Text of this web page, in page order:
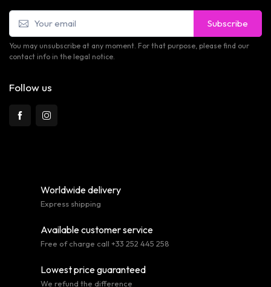
Subscribe
You may unsubscribe at any moment. For that purpose, please find our
contact info in the legal notice.
Follow us
Worldwide delivery
Express shipping
Available customer service
Free of charge call +33 252 445 258
Lowest price guaranteed
We refund the difference